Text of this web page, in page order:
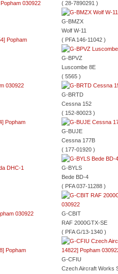
( 28-7890291 )
G-BMZX
Wolf W-11
( PFA 146-11042 )
G-BPVZ
Luscombe 8E
( 5565 )
G-BRTD
Cessna 152
( 152-80023 )
G-BUJE
Cessna 177B
( 177-01920 )
G-BYLS
Bede BD-4
( PFA 037-11288 )
G-CBIT
RAF 2000GTX-SE
( PFA G/13-1340 )
G-CFIU
Czech Aircraft Works